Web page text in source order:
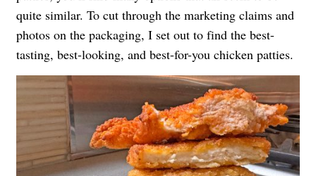
quite similar. To cut through the marketing claims and
photos on the packaging, I set out to find the best-
tasting, best-looking, and best-for-you chicken patties.